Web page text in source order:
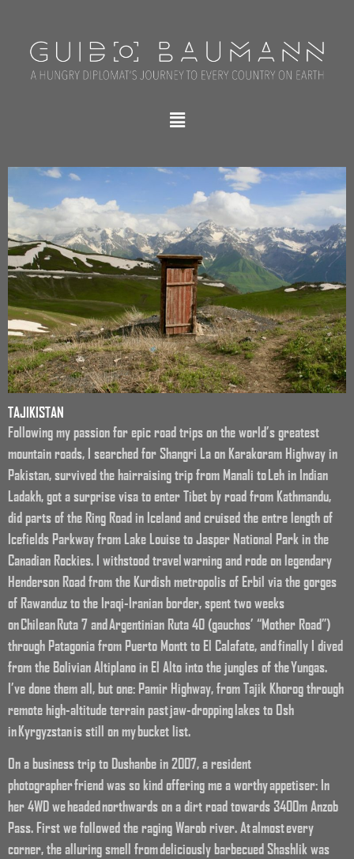
TAJIKISTAN
Following my passion for epic road trips on the world’s greatest
mountain roads, I searched for Shangri La on Karakoram Highway in
Pakistan, survived the hairraising trip from Manali to Leh in Indian
Ladakh, got a surprise visa to enter Tibet by road from Kathmandu,
did parts of the Ring Road in Iceland and cruised the entre length of
Icefields Parkway from Lake Louise to Jasper National Park in the
Canadian Rockies. I withstood travel warning and rode on legendary
Henderson Road from the Kurdish metropolis of Erbil via the gorges
of Rawanduz to the Iraqi-Iranian border, spent two weeks
on Chilean Ruta 7 and Argentinian Ruta 40 (gauchos’ “Mother Road”)
through Patagonia from Puerto Montt to El Calafate, and finally I dived
from the Bolivian Altiplano in El Alto into the jungles of the Yungas.
I’ve done them all, but one: Pamir Highway, from Tajik Khorog through
remote high-altitude terrain past jaw-dropping lakes to Osh
in Kyrgyzstan is still on my bucket list.
On a business trip to Dushanbe in 2007, a resident
photographer friend was so kind offering me a worthy appetiser: In
her 4WD we headed northwards on a dirt road towards 3400m Anzob
Pass. First we followed the raging Warob river. At almost every
corner, the alluring smell from deliciously barbecued Shashlik was